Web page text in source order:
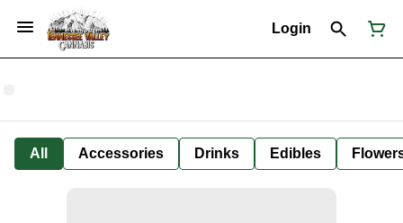
Login
All Accessories Drinks Edibles